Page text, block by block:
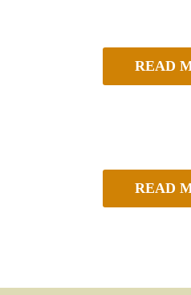
READ
READ